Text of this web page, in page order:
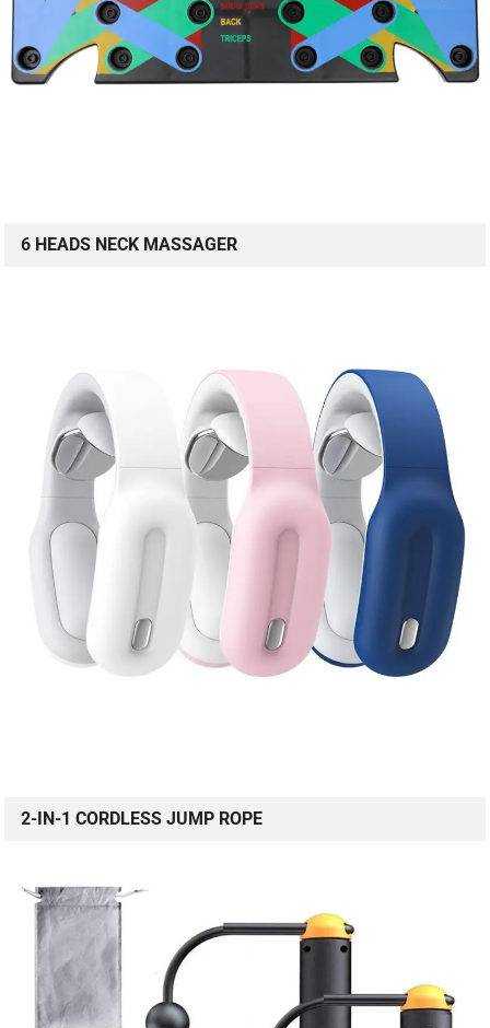
6 HEADS NECK MASSAGER
2-IN-1 CORDLESS JUMP ROPE